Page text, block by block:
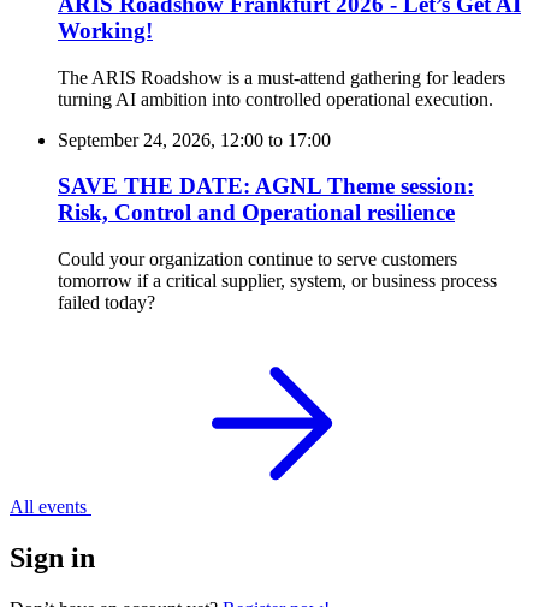
Working!
The ARIS Roadshow is a must-attend gathering for leaders
turning AI ambition into controlled operational execution.
September 24, 2026, 12:00 to 17:00
SAVE THE DATE: AGNL Theme session:
Risk, Control and Operational resilience
Could your organization continue to serve customers
tomorrow if a critical supplier, system, or business process
failed today?
All events
Sign in